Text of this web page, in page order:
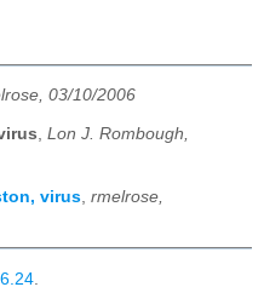
03/10/2006
, Lon J. Rombough,
virus rmelrose,
.